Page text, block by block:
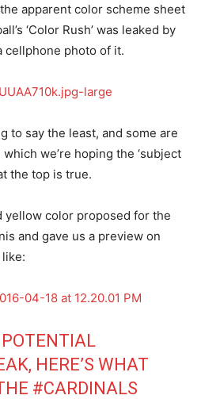
apparent color scheme sheet
‘Color Rush’ was leaked by
cellphone photo of it.
to say the least, and some are
we’re hoping the ‘subject
the top is true.
yellow color proposed for the
and gave us a preview on
HERE’S WHAT
#CARDINALS